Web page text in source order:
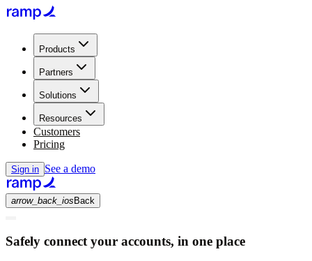
Products
Partners
Solutions
Resources
Customers
Pricing
Sign in See a demo
arrow_back_ios Back
Safely connect your accounts, in one place